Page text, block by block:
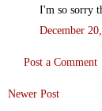
I'm so sorry
December
Post a Comment
Newer Post